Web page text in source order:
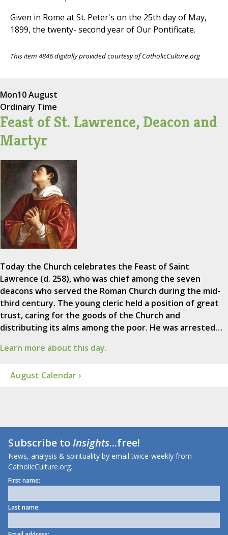
Given in Rome at St. Peter's on the 25th day of May,
1899, the twenty- second year of Our Pontificate.
This item 4846 digitally provided courtesy of CatholicCulture.org
Mon10 August
Ordinary Time
Feast of St. Lawrence, Deacon and
Martyr
Today the Church celebrates the Feast of Saint
Lawrence (d. 258), who was chief among the seven
deacons who served the Roman Church during the mid-
third century. The young cleric held a position of great
trust, caring for the goods of the Church and
distributing its alms among the poor. He was arrested…
Learn more about this day.
August Calendar ›
Subscribe toInsights...free!
News, analysis & spirituality by email twice-weekly from
CatholicCulture.org.
First name:
Last name: